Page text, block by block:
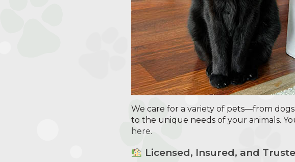
We care for a variety of pets—from
to the unique needs of your animals.
here.
Licensed, Insured, and